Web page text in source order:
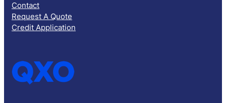
Contact
Request A Quote
Credit Application